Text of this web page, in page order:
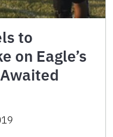
to
on Eagle’s